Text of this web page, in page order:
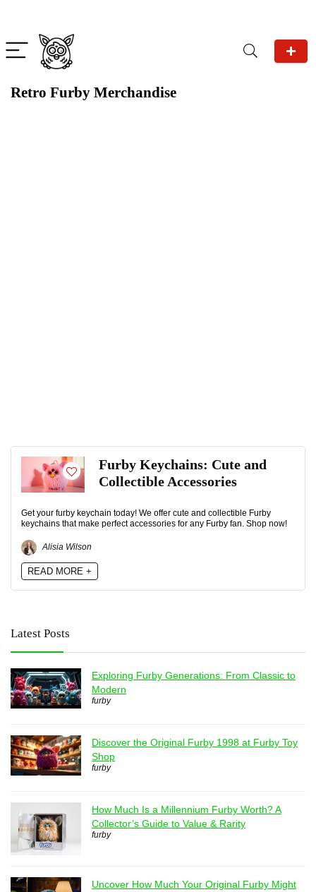
Retro Furby Merchandise
Furby Keychains: Cute and
Collectible Accessories
Get your furby keychain today! We offer cute and collectible Furby
keychains that make perfect accessories for any Furby fan. Shop now!
Alisia Wilson
READ MORE +
Latest Posts
Exploring Furby Generations: From Classic to
Modern
furby
Discover the Original Furby 1998 at Furby Toy
Shop
furby
How Much Is a Millennium Furby Worth? A
Collector’s Guide to Value & Rarity
furby
Uncover How Much Your Original Furby Might